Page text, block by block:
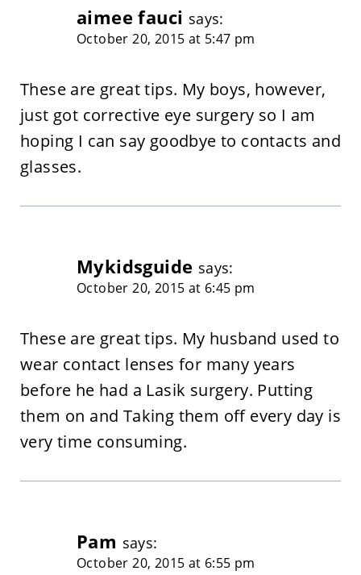
aimee fauci says:
October 20, 2015 at 5:47 pm
These are great tips. My boys, however,
just got corrective eye surgery so I am
hoping I can say goodbye to contacts and
glasses.
Mykidsguide says:
October 20, 2015 at 6:45 pm
These are great tips. My husband used to
wear contact lenses for many years
before he had a Lasik surgery. Putting
them on and Taking them off every day is
very time consuming.
Pam says:
October 20, 2015 at 6:55 pm